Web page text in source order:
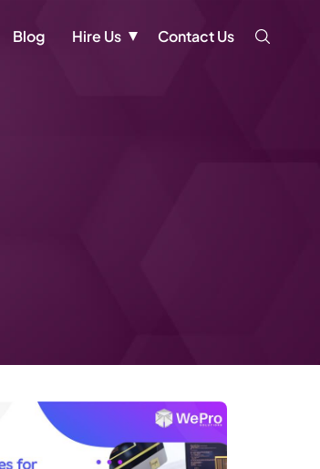
Blog Hire Us Contact Us